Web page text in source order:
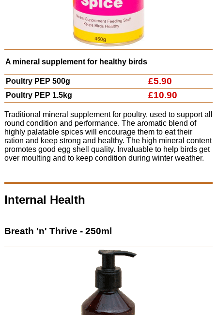
A mineral supplement for healthy birds
Poultry PEP 500g £5.90
Poultry PEP 1.5kg £10.90
Traditional mineral supplement for poultry, used to support all
round condition and performance. The aromatic blend of
highly palatable spices will encourage them to eat their
ration and keep strong and healthy. The high mineral content
promotes good egg shell quality. Invaluable to help birds get
over moulting and to keep condition during winter weather.
Internal Health
Breath 'n' Thrive - 250ml